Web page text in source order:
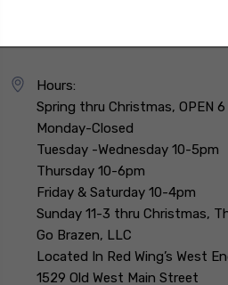
Hours:
Spring thru Christmas, OPEN 6
Monday-Closed
Tuesday -Wednesday 10-5pm
Thursday 10-6pm
Friday & Saturday 10-4pm
Sunday 11-3 thru Christmas,
Go Brazen, LLC
Located In Red Wing’s West
1529 Old West Main Street